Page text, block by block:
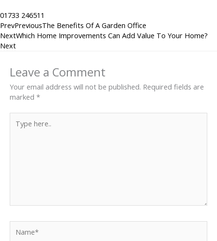
01733 246511
PrevPreviousThe Benefits Of A Garden Office
NextWhich Home Improvements Can Add Value To Your Home?
Next
Leave a Comment
Your email address will not be published. Required fields are
marked *
here..